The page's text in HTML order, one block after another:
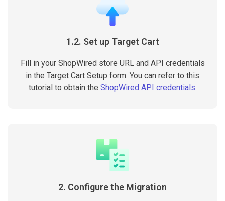
1.2. Set up Target Cart
Fill in your ShopWired store URL and API credentials
in the Target Cart Setup form. You can refer to this
tutorial to obtain the ShopWired API credentials.
2. Configure the Migration